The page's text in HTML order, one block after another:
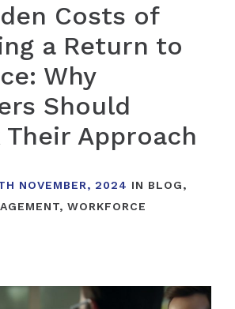
Costs of
a Return to
Why
Should
Approach
NOVEMBER, 2024 IN BLOG,
, WORKFORCE